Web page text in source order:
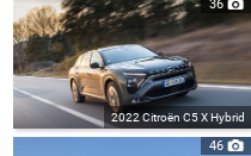
36
2022 Citroën C5 X Hybrid
46